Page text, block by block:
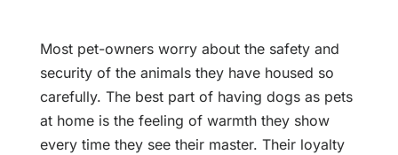
Most pet-owners worry about the safety and
security of the animals they have housed so
carefully. The best part of having dogs as pets
at home is the feeling of warmth they show
every time they see their master. Their loyalty